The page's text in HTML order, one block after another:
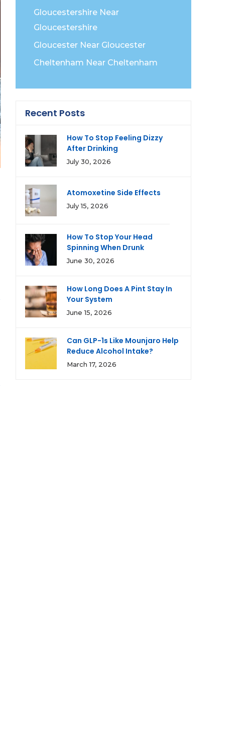
Gloucestershire Near
Gloucestershire
Gloucester Near Gloucester
Cheltenham Near Cheltenham
Recent Posts
How To Stop Feeling Dizzy
After Drinking
July 30, 2026
Atomoxetine Side Effects
July 15, 2026
How To Stop Your Head
Spinning When Drunk
June 30, 2026
How Long Does A Pint Stay In
Your System
June 15, 2026
Can GLP-1s Like Mounjaro Help
Reduce Alcohol Intake?
March 17, 2026